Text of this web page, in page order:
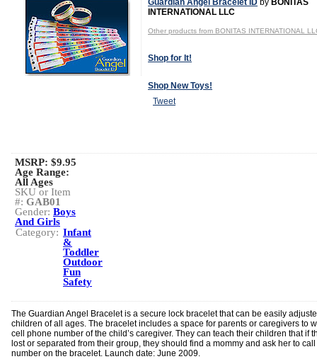
Guardian Angel Bracelet ID by BONITAS
INTERNATIONAL LLC
Other products from BONITAS INTERNATIONAL
Shop for It!
Shop New Toys!
Tweet
MSRP: $9.95
Age Range:
All Ages
SKU or Item
#: GAB01
Gender: Boys
And Girls
Category: Infant
&
Toddler
Outdoor
Fun
Safety
The Guardian Angel Bracelet is a secure lock bracelet that can be easily
children of all ages. The bracelet includes a space for parents or caregivers to
cell phone number of the child’s caregiver. They can teach their children that if
lost or separated from their group, they should find a mommy and ask her to
number on the bracelet. Launch date: June 2009.